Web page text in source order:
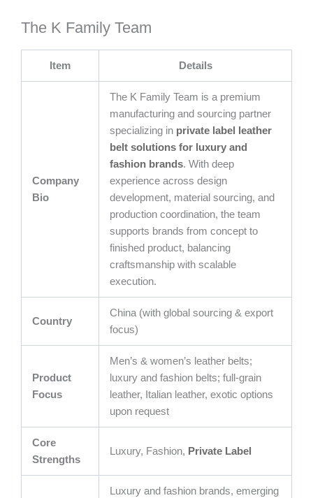
The K Family Team
Item Details
Company
Bio
The K Family Team is a premium
manufacturing and sourcing partner
specializing in private label leather
belt solutions for luxury and
fashion brands. With deep
experience across design
development, material sourcing, and
production coordination, the team
supports brands from concept to
finished product, balancing
craftsmanship with scalable
execution.
Country
China (with global sourcing & export
focus)
Product
Focus
Men’s & women’s leather belts;
luxury and fashion belts; full-grain
leather, Italian leather, exotic options
upon request
Core
Strengths
Luxury, Fashion, Private Label
Luxury and fashion brands, emerging